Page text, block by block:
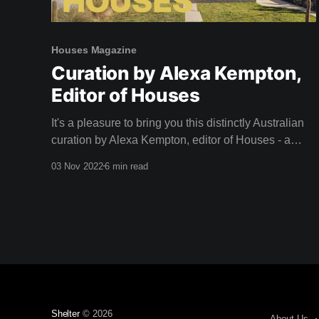
Houses Magazine
Curation by Alexa Kempton,
Editor of Houses
It's a pleasure to bring you this distinctly Australian
curation by Alexa Kempton, editor of Houses - a
03 Nov 20226 min read
Shelter© 2026